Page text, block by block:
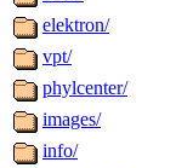
elektron/
vpt/
phylcenter/
images/
info/